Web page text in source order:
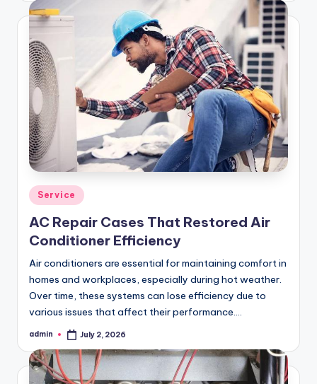
Posted
in
Service
AC Repair Cases That Restored Air
Conditioner Efficiency
Air conditioners are essential for maintaining comfort in
homes and workplaces, especially during hot weather.
Over time, these systems can lose efficiency due to
various issues that affect their performance.…
Posted
admin July 2, 2026